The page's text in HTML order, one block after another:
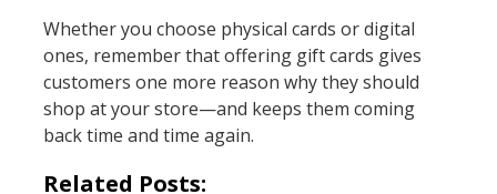
Whether you choose physical cards or digital
ones, remember that offering gift cards gives
customers one more reason why they should
shop at your store—and keeps them coming
back time and time again.
Related Posts: